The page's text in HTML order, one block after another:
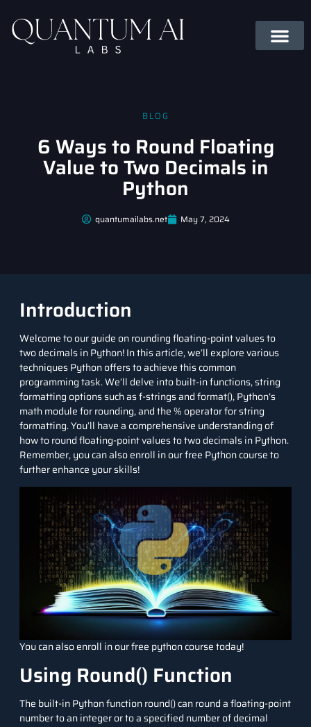
BLOG
6 Ways to Round Floating
Value to Two Decimals in
Python
quantumailabs.net May 7, 2024
Introduction
Welcome to our guide on rounding floating-point values to
two decimals inPython! In this article, we’ll explore various
techniques Python offers to achieve this common
programming task. We’ll delve into built-in functions, string
formatting options such as f-strings and format(),Python‘s
math module for rounding, and the % operator for string
formatting. You’ll have a comprehensive understanding of
how to round floating-point values to two decimals in Python.
Remember, you can also enroll in our free Python course to
further enhance your skills!
You can also enroll in our free python course today!
Using Round() Function
The built-inPython functionround() can round a floating-point
number to an integer or to a specified number of decimal